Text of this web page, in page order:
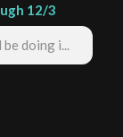
12/3
doing i...